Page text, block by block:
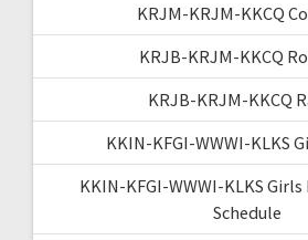
KRJM-KRJM-KKCQ
KRJB-KRJM-KKCQ
KRJB-KRJM-KKCQ
KKIN-KFGI-WWWI-KLKS
KKIN-KFGI-WWWI-KLKS
Schedule